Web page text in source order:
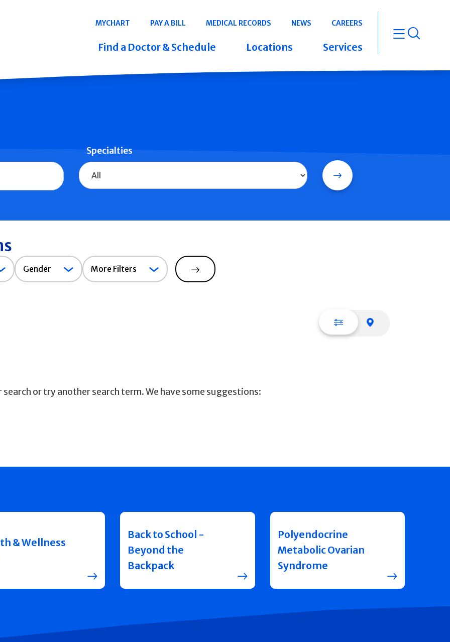
Navigation
MYCHART PAY A BILL MEDICAL RECORDS NEWS CAREERS
Find a Doctor & Schedule Locations Services open
Specialties
Search
Gender
Gender More Filters
Search
List view
or try another search term. We have some suggestions:
& Wellness
Back to School -
Beyond the
Backpack
Polyendocrine
Metabolic Ovarian
Syndrome